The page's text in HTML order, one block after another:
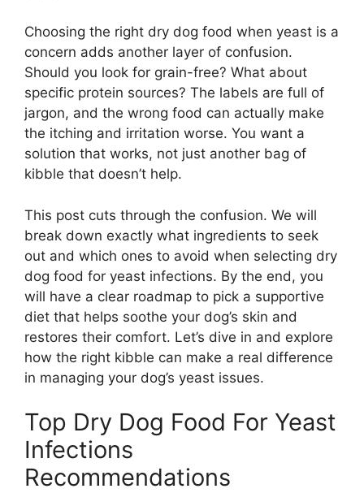
Choosing the right dry dog food when yeast is a
concern adds another layer of confusion.
Should you look for grain-free? What about
specific protein sources? The labels are full of
jargon, and the wrong food can actually make
the itching and irritation worse. You want a
solution that works, not just another bag of
kibble that doesn’t help.
This post cuts through the confusion. We will
break down exactly what ingredients to seek
out and which ones to avoid when selecting dry
dog food for yeast infections. By the end, you
will have a clear roadmap to pick a supportive
diet that helps soothe your dog’s skin and
restores their comfort. Let’s dive in and explore
how the right kibble can make a real difference
in managing your dog’s yeast issues.
Top Dry Dog Food For Yeast
Infections
Recommendations